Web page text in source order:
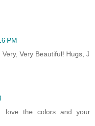
PM
Very Beautiful! Hugs, J
love the colors and your